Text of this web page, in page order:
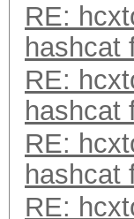
RE:
hashcat
RE:
hashcat
RE:
hashcat
RE: